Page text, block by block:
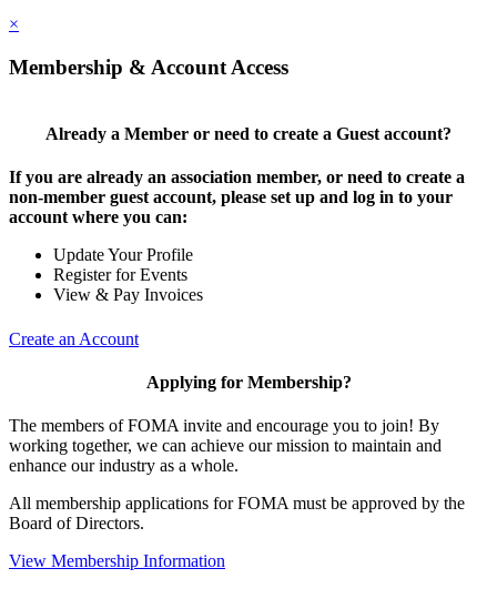
×
Membership & Account Access
Already a Member or need to create a Guest account?
If you are already an association member, or need to create a
non-member guest account, please set up and log in to your
account where you can:
Update Your Profile
Register for Events
View & Pay Invoices
Create an Account
Applying for Membership?
The members of FOMA invite and encourage you to join! By
working together, we can achieve our mission to maintain and
enhance our industry as a whole.
All membership applications for FOMA must be approved by the
Board of Directors.
View Membership Information